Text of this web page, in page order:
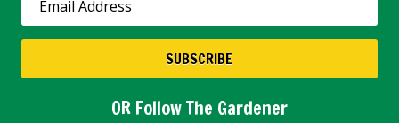
OR Follow The Gardener